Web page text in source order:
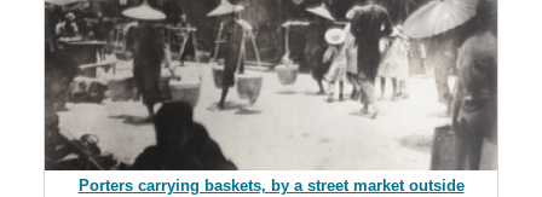
Porters carrying baskets, by a street market outside